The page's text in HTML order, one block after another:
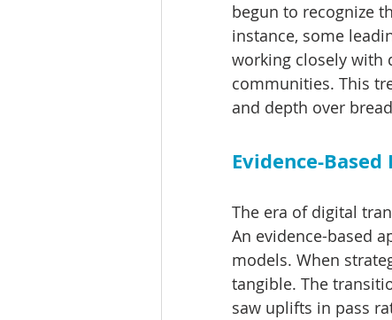
begun to recognize
instance, some
working closely with
communities. This
and depth over
Evidence-
The era of digital
An evidence-based
models. When
tangible. The
saw uplifts in pass